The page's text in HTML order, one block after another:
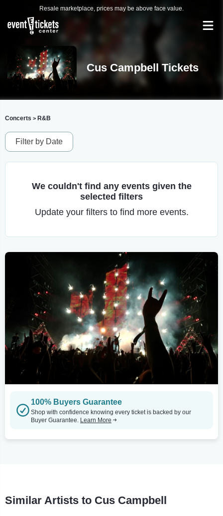
Resale marketplace, prices may be above face value.
Cus Campbell Tickets
Concerts > R&B
Filter by Date
We couldn't find any events given the
selected filters
Update your filters to find more events.
100% Buyers Guarantee
Shop with confidence knowing every ticket is backed by our
Buyer Guarantee. Learn More
Similar Artists to Cus Campbell